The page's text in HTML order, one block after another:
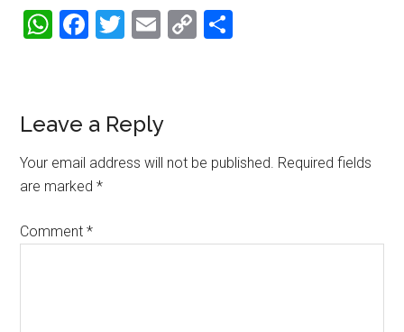
WhatsApp
Facebook
Twitter
Email
Copy
Reader
Interactions
Leave a Reply
Your email address will not be published. Required fields
are marked*
Comment*